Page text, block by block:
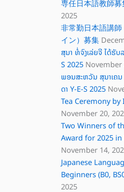
専任日本語教師
2025
非常勤日本語講
イン）募集
ສຸນາ ທໍ່ຈົງເລ່ຍຈີ ໄດ້ຮັບ
S 2025 November
ພອນສະຫວັນ ສຸນາເຄ
ດາ Y-E-S 2025
Tea Ceremony by
November 20,
Two Winners of
Award for 2025 in
November 14,
Japanese
Beginners (B0,
2025